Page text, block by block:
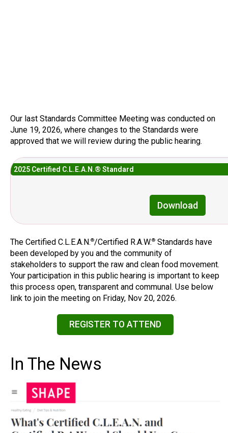
Our last Standards Committee Meeting was conducted on
June 19, 2026, where changes to the Standards were
approved that we will review during the public hearing.
2025 Certified C.L.E.A.N.® Standard
Download
The Certified C.L.E.A.N.®/Certified R.A.W.® Standards have
been developed by you and the community of
stakeholders to support the raw and clean food movement.
Your participation in this public hearing is important to keep
this process open, transparent and communal. Use below
link to join the meeting on Friday, Nov 20, 2026.
REGISTER TO ATTEND
In The News